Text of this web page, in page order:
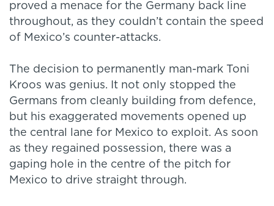
proved a menace for the Germany back line
throughout, as they couldn’t contain the speed
of Mexico’s counter-attacks.
The decision to permanently man-mark Toni
Kroos was genius. It not only stopped the
Germans from cleanly building from defence,
but his exaggerated movements opened up
the central lane for Mexico to exploit. As soon
as they regained possession, there was a
gaping hole in the centre of the pitch for
Mexico to drive straight through.